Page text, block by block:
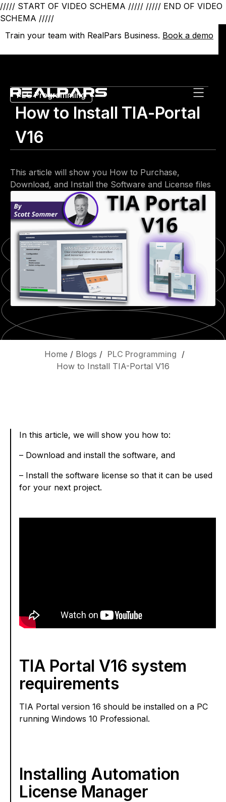
///// START OF VIDEO SCHEMA ///// ///// END OF VIDEO
SCHEMA /////
Train your team with RealPars Business. Book a demo
Train your team with RealPars Business. Book a demo
PLC Programming
How to Install TIA-Portal
V16
This article will show you How to Purchase,
Download, and Install the Software and License files
Home / Blogs / PLC Programming /
How to Install TIA-Portal V16
In this article, we will show you how to:
– Download and install the software, and
– Install the software license so that it can be used
for your next project.
TIA Portal V16 system
requirements
TIA Portal version 16 should be installed on a PC
running Windows 10 Professional.
Installing Automation
License Manager